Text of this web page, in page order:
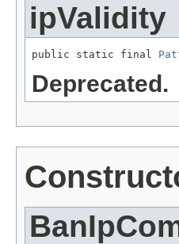
ipValidity
public static final
Deprecated.